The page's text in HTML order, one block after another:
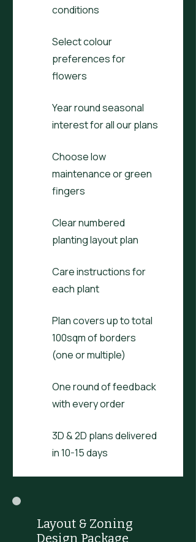
conditions
Select colour
preferences for
flowers
Year round seasonal
interest for all our plans
Choose low
maintenance or green
fingers
Clear numbered
planting layout plan
Care instructions for
each plant
Plan covers up to total
100sqm of borders
(one or multiple)
One round of feedback
with every order
3D & 2D plans delivered
in 10-15 days
Layout & Zoning
Design Package